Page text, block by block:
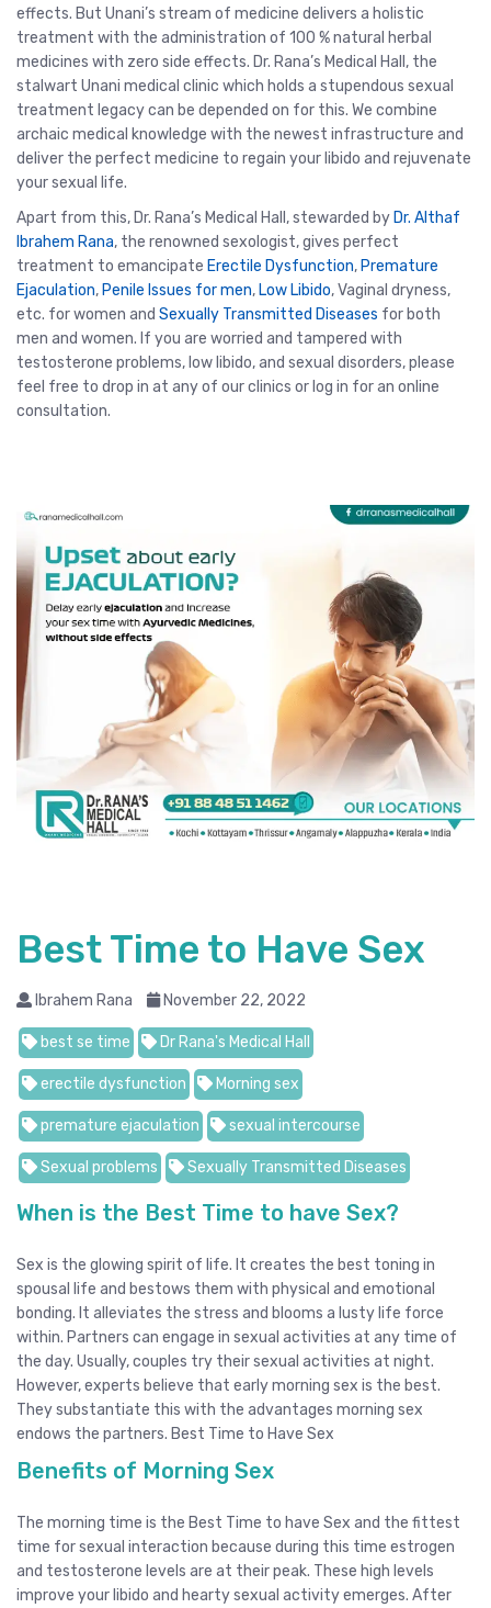
effects. But Unani’s stream of medicine delivers a holistic
treatment with the administration of 100 % natural herbal
medicines with zero side effects. Dr. Rana’s Medical Hall, the
stalwart Unani medical clinic which holds a stupendous sexual
treatment legacy can be depended on for this. We combine
archaic medical knowledge with the newest infrastructure and
deliver the perfect medicine to regain your libido and rejuvenate
your sexual life.
Apart from this, Dr. Rana’s Medical Hall, stewarded by Dr. Althaf
Ibrahem Rana, the renowned sexologist, gives perfect
treatment to emancipate Erectile Dysfunction, Premature
Ejaculation, Penile Issues for men, Low Libido, Vaginal dryness,
etc. for women and Sexually Transmitted Diseases for both
men and women. If you are worried and tampered with
testosterone problems, low libido, and sexual disorders, please
feel free to drop in at any of our clinics or log in for an online
consultation.
Best Time to Have Sex
Ibrahem Rana November 22, 2022
best se time Dr Rana's Medical Hall
erectile dysfunction Morning sex
premature ejaculation sexual intercourse
Sexual problems Sexually Transmitted Diseases
When is the Best Time to have Sex?
Sex is the glowing spirit of life. It creates the best toning in
spousal life and bestows them with physical and emotional
bonding. It alleviates the stress and blooms a lusty life force
within. Partners can engage in sexual activities at any time of
the day. Usually, couples try their sexual activities at night.
However, experts believe that early morning sex is the best.
They substantiate this with the advantages morning sex
endows the partners. Best Time to Have Sex
Benefits of Morning Sex
The morning time is the Best Time to have Sex and the fittest
time for sexual interaction because during this time estrogen
and testosterone levels are at their peak. These high levels
improve your libido and hearty sexual activity emerges. After